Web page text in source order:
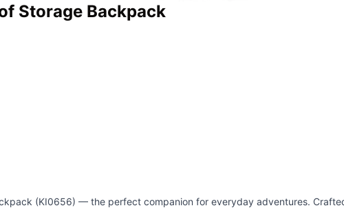
Storage Backpack
(KI0656) — the perfect companion for everyday adventures.